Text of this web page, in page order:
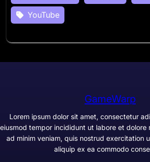
YouTube
GameWarp
Lorem ipsum dolor sit amet, consectetur
eiusmod tempor incididunt ut labore et dolore
ad minim veniam, quis nostrud exercitation
aliquip ex ea commodo